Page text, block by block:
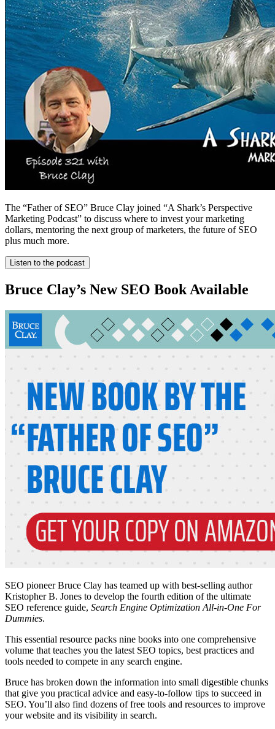
The “Father of SEO” Bruce Clay joined “A Shark’s Perspective
Marketing Podcast” to discuss where to invest your marketing
dollars, mentoring the next group of marketers, the future of SEO
plus much more.
Listen to the podcast
Bruce Clay’s New SEO Book Available
SEO pioneer Bruce Clay has teamed up with best-selling author
Kristopher B. Jones to develop the fourth edition of the ultimate
SEO reference guide, Search Engine Optimization All-in-One For
Dummies.
This essential resource packs nine books into one comprehensive
volume that teaches you the latest SEO topics, best practices and
tools needed to compete in any search engine.
Bruce has broken down the information into small digestible chunks
that give you practical advice and easy-to-follow tips to succeed in
SEO. You’ll also find dozens of free tools and resources to improve
your website and its visibility in search.